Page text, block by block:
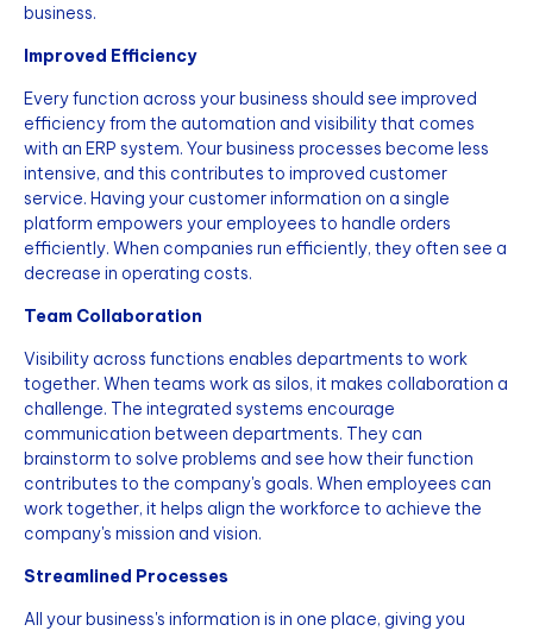
business.
Improved Efficiency
Every function across your business should see improved
efficiency from the automation and visibility that comes
with an ERP system. Your business processes become less
intensive, and this contributes to improved customer
service. Having your customer information on a single
platform empowers your employees to handle orders
efficiently. When companies run efficiently, they often see a
decrease in operating costs.
Team Collaboration
Visibility across functions enables departments to work
together. When teams work as silos, it makes collaboration a
challenge. The integrated systems encourage
communication between departments. They can
brainstorm to solve problems and see how their function
contributes to the company's goals. When employees can
work together, it helps align the workforce to achieve the
company's mission and vision.
Streamlined Processes
All your business's information is in one place, giving you